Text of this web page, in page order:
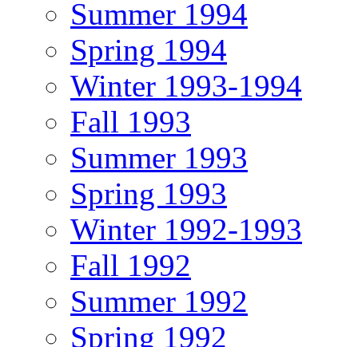
Summer 1994
Spring 1994
Winter 1993-1994
Fall 1993
Summer 1993
Spring 1993
Winter 1992-1993
Fall 1992
Summer 1992
Spring 1992